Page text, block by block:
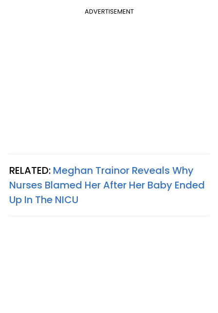
ADVERTISEMENT
RELATED: Meghan Trainor Reveals Why
Nurses Blamed Her After Her Baby Ended
Up In The NICU